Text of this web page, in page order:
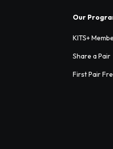
Our
KITS+
Share a Pair
First Pair